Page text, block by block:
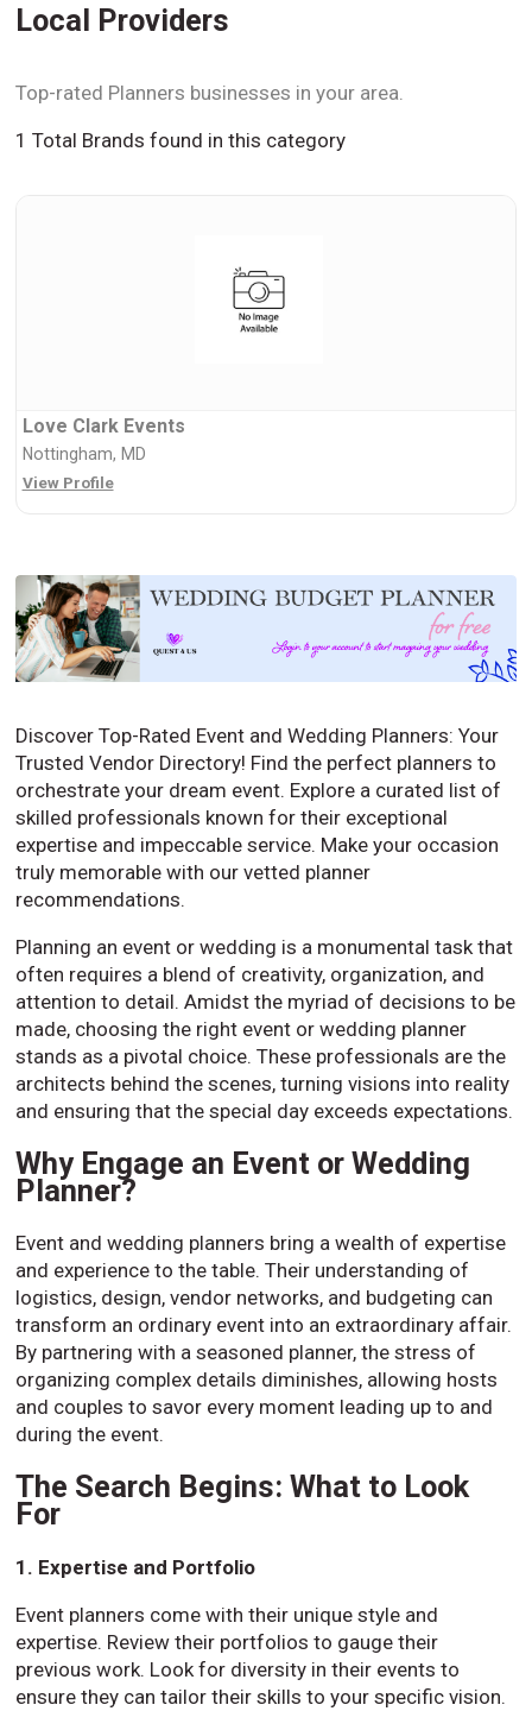
Local Providers
Top-rated Planners businesses in your area.
1 Total Brands found in this category
Love Clark Events
Nottingham, MD
View Profile
Discover Top-Rated Event and Wedding Planners: Your
Trusted Vendor Directory! Find the perfect planners to
orchestrate your dream event. Explore a curated list of
skilled professionals known for their exceptional
expertise and impeccable service. Make your occasion
truly memorable with our vetted planner
recommendations.
Planning an event or wedding is a monumental task that
often requires a blend of creativity, organization, and
attention to detail. Amidst the myriad of decisions to be
made, choosing the right event or wedding planner
stands as a pivotal choice. These professionals are the
architects behind the scenes, turning visions into reality
and ensuring that the special day exceeds expectations.
Why Engage an Event or Wedding
Planner?
Event and wedding planners bring a wealth of expertise
and experience to the table. Their understanding of
logistics, design, vendor networks, and budgeting can
transform an ordinary event into an extraordinary affair.
By partnering with a seasoned planner, the stress of
organizing complex details diminishes, allowing hosts
and couples to savor every moment leading up to and
during the event.
The Search Begins: What to Look
For
1. Expertise and Portfolio
Event planners come with their unique style and
expertise. Review their portfolios to gauge their
previous work. Look for diversity in their events to
ensure they can tailor their skills to your specific vision.